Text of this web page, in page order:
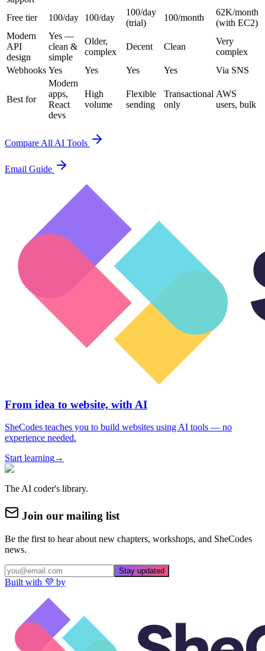
Free tier
100/day 100/day
100/day
(trial)
100/month
62K/month
(with EC2)
Modern
API
design
Yes —
clean &
simple
Older,
complex
Decent Clean
Very
complex
Webhooks Yes Yes Yes Yes Via SNS
Best for
Modern
apps,
React
devs
High
volume
Flexible
sending
Transactional
only
AWS
users, bulk
Compare All AI Tools
Email Guide
From idea to website, with AI
SheCodes teaches you to build websites using AI tools — no
experience needed.
Start learning→
The AI coder's library.
Join our mailing list
Be the first to hear about new chapters, workshops, and SheCodes
news.
Stay updated
Built with 💜 by